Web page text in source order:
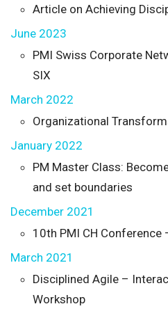
Article on Achieving
June 2023
PMI Swiss Corporate
SIX
March 2022
Organizational
January 2022
PM Master Class:
and set boundaries
December 2021
10th PMI CH Conference
March 2021
Disciplined Agile –
Workshop